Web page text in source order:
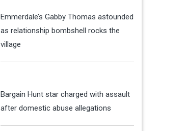
Emmerdale’s Gabby Thomas astounded
as relationship bombshell rocks the
village
Bargain Hunt star charged with assault
after domestic abuse allegations